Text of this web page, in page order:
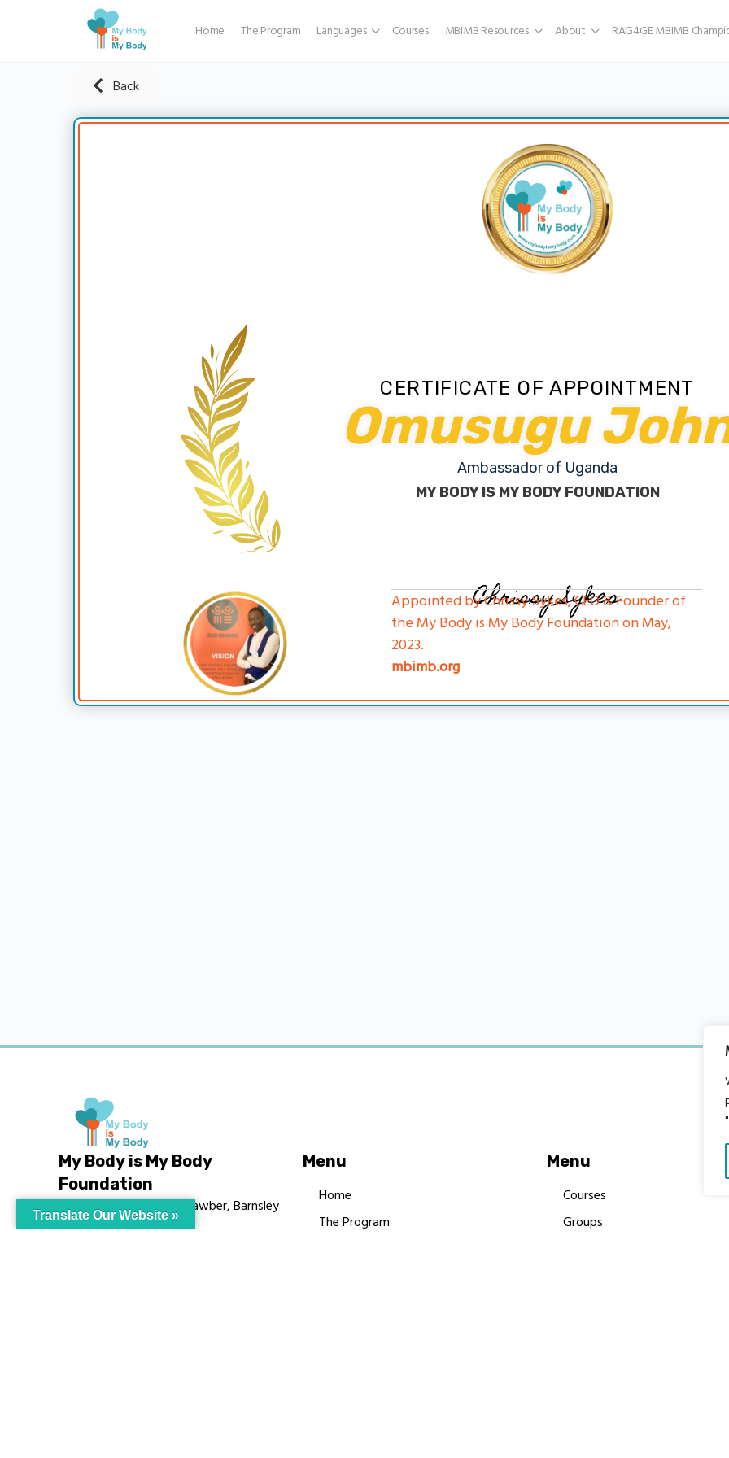
Home The Program Languages Courses MBIMB Resources About RAG4GE MBIMB
Back
CERTIFICATE OF APPOINTMENT
Omusugu
Ambassador of Uganda
MY BODY IS MY BODY FOUNDATION
Chrissy Sykes
Appointed by Chrissy Sykes, CEO & Founder of
the My Body is My Body Foundation on May,
2023.
mbimb.org
My Body is My Body
Foundation
105 Redbrook Rd, Gawber, Barnsley
S75 2RG
Menu
Home
The Program
Menu
Courses
Groups
Translate Our Website »